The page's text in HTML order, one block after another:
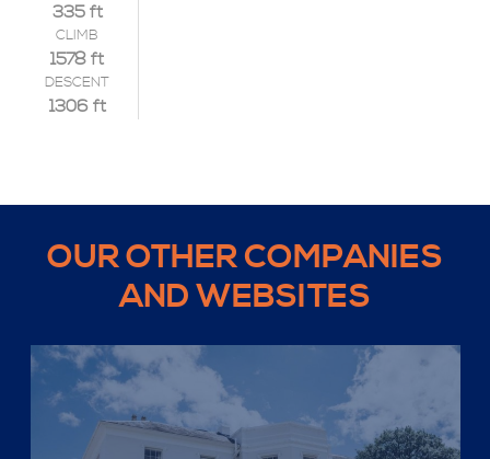
335 ft
CLIMB
1578 ft
DESCENT
1306 ft
OUR OTHER COMPANIES
AND WEBSITES